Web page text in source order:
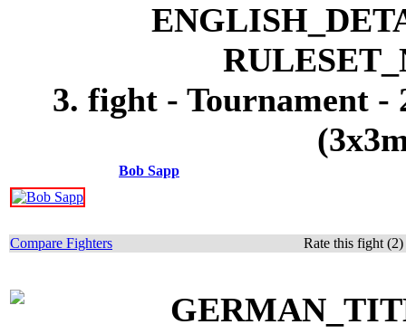
3. fight - Tournament
Bob Sapp
Compare Fighters Rate this fight (2)